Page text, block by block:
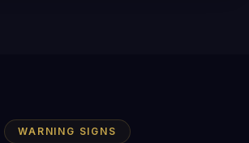
WARNING SIGNS